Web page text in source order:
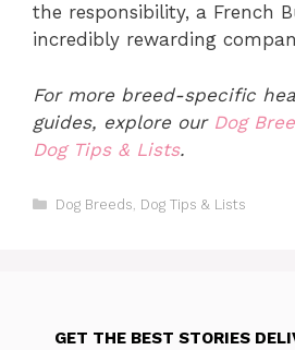
the responsibility, a French
incredibly rewarding
For more breed-specific
guides, explore our Dog
Dog Tips & Lists.
Categories
Dog Breeds Dog Tips & Lists
GET THE BEST STORIES